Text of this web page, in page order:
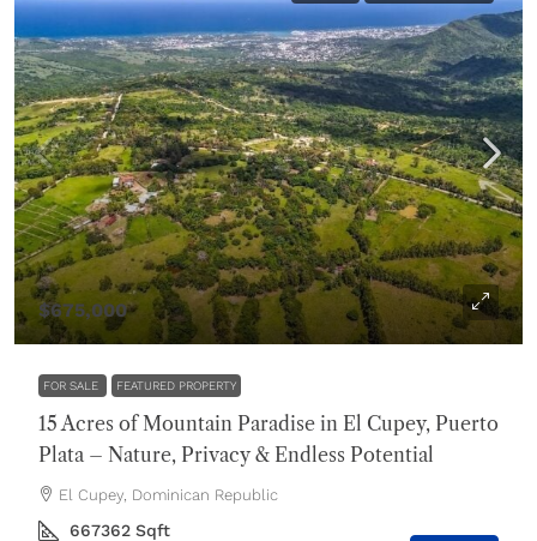
$675,000
FOR SALE FEATURED PROPERTY
15 Acres of Mountain Paradise in El Cupey, Puerto
Plata – Nature, Privacy & Endless Potential
El Cupey, Dominican Republic
667362 Sqft